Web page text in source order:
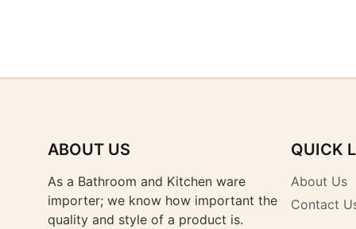
ABOUT US
As a Bathroom and Kitchen ware
importer; we know how important the
quality and style of a product is.
QUICK
About Us
Contact